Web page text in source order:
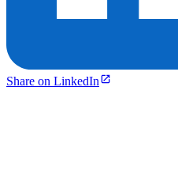
Share on LinkedIn